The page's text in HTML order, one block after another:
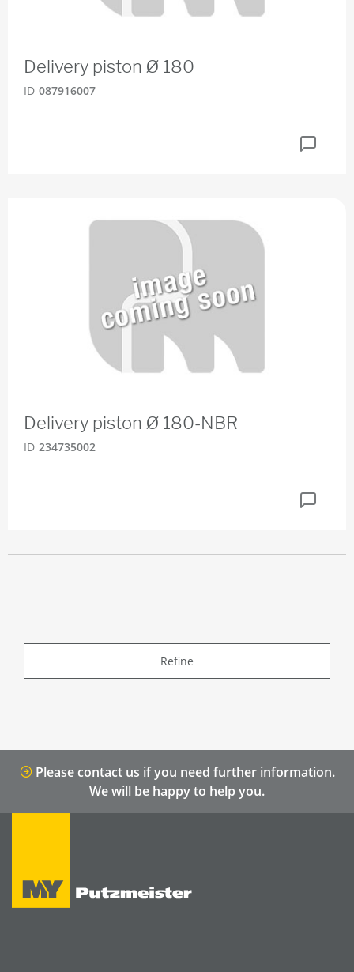
Delivery piston Ø 180
ID 087916007
Delivery piston Ø 180-NBR
ID 234735002
Refine
Please contact us if you need further information.
We will be happy to help you.